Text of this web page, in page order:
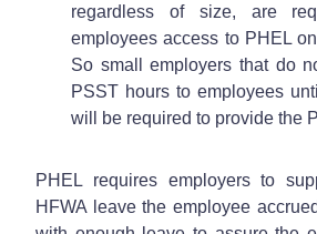
regardless of size, are
employees access to PHEL
So small employers that do
PSST hours to employees
will be required to provide the
PHEL requires employers to
HFWA leave the employee